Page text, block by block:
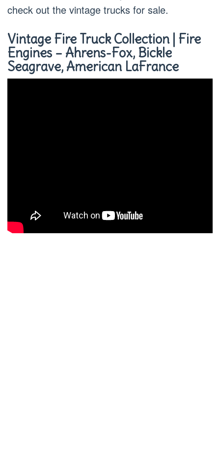
check out the vintage trucks for sale.
Vintage Fire Truck Collection | Fire
Engines – Ahrens-Fox, Bickle
Seagrave, American LaFrance